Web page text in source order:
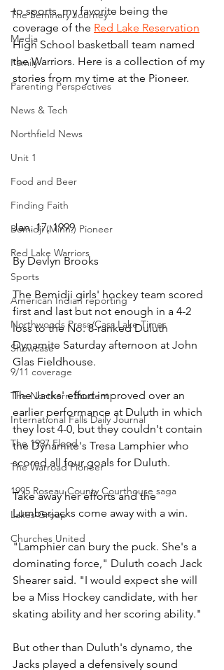
The Seminary Journey
Media
Family
Parenting Perspectives
News & Tech
Northfield News
Unit 1
Food and Beer
Finding Faith
Bemidji (Minn.) Pioneer
Red Lake Warriors
Sports
American Indian reporting
Northwoods Press/Cass Lake Times
Showcase
9/11 coverage
The Northern Student
International Falls Daily Journal
The 1997 Flood
The Warroad Pioneer
1995 Roseau County Courthouse saga
Lakes Group
Churches United
to sports, my favorite being the
coverage of the Red Lake Reservation
High School basketball team named
the Warriors. Here is a collection of my
stories from my time at the Pioneer.
Jan. 17, 1999
By Devlyn Brooks
The Bemidji girls' hockey team scored
first and last but not enough in a 4-2
loss to the No. 8-ranked Duluth
Dynamite Saturday afternoon at John
Glas Fieldhouse.
The Jacks' effort improved over an
earlier performance at Duluth in which
they lost 4-0, but they couldn't contain
the Dynamite's Tresa Lamphier who
scored all four goals for Duluth.
Take away her efforts and the
Lumberjacks come away with a win.
"Lamphier can bury the puck. She's a
dominating force," Duluth coach Jack
Shearer said. "I would expect she will
be a Miss Hockey candidate, with her
skating ability and her scoring ability."
But other than Duluth's dynamo, the
Jacks played a defensively sound